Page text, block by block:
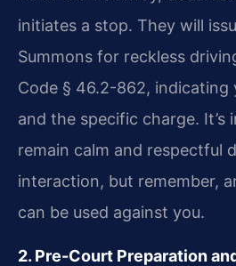
initiates a stop. They will
Summons for reckless
Code § 46.2-862,
and the specific charge. It’s
remain calm and respectful
interaction, but remember,
can be used against you.
2. Pre-Court Preparation